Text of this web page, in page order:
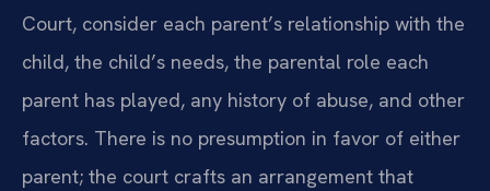
Court, consider each parent’s relationship with the
child, the child’s needs, the parental role each
parent has played, any history of abuse, and other
factors. There is no presumption in favor of either
parent; the court crafts an arrangement that